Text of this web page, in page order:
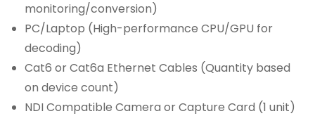
monitoring/conversion)
PC/Laptop (High-performance CPU/GPU for
decoding)
Cat6 or Cat6a Ethernet Cables (Quantity based
on device count)
NDI Compatible Camera or Capture Card (1 unit)